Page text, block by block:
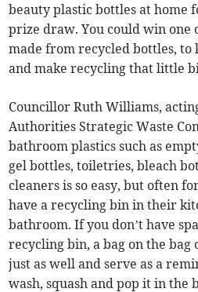
beauty plastic bottles at home
prize draw. You could win one
made from recycled bottles, to
and make recycling that little
Councillor Ruth Williams,
Authorities Strategic Waste
bathroom plastics such as
gel bottles, toiletries, bleach
cleaners is so easy, but often
have a recycling bin in their
bathroom. If you don’t have
recycling bin, a bag on the
just as well and serve as a
wash, squash and pop it in the